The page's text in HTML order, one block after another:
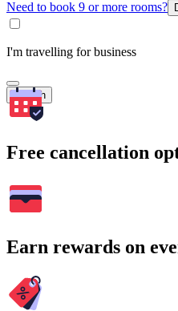
Need to book 9 or more rooms?
I'm travelling for business
Search
Free cancellation
Earn rewards on